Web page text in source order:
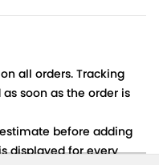
all orders. Tracking
soon as the order is
before adding
displayed for every